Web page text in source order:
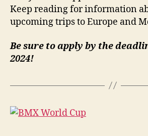
Keep reading for information
upcoming trips to Europe and
Be sure to apply by the
2024!